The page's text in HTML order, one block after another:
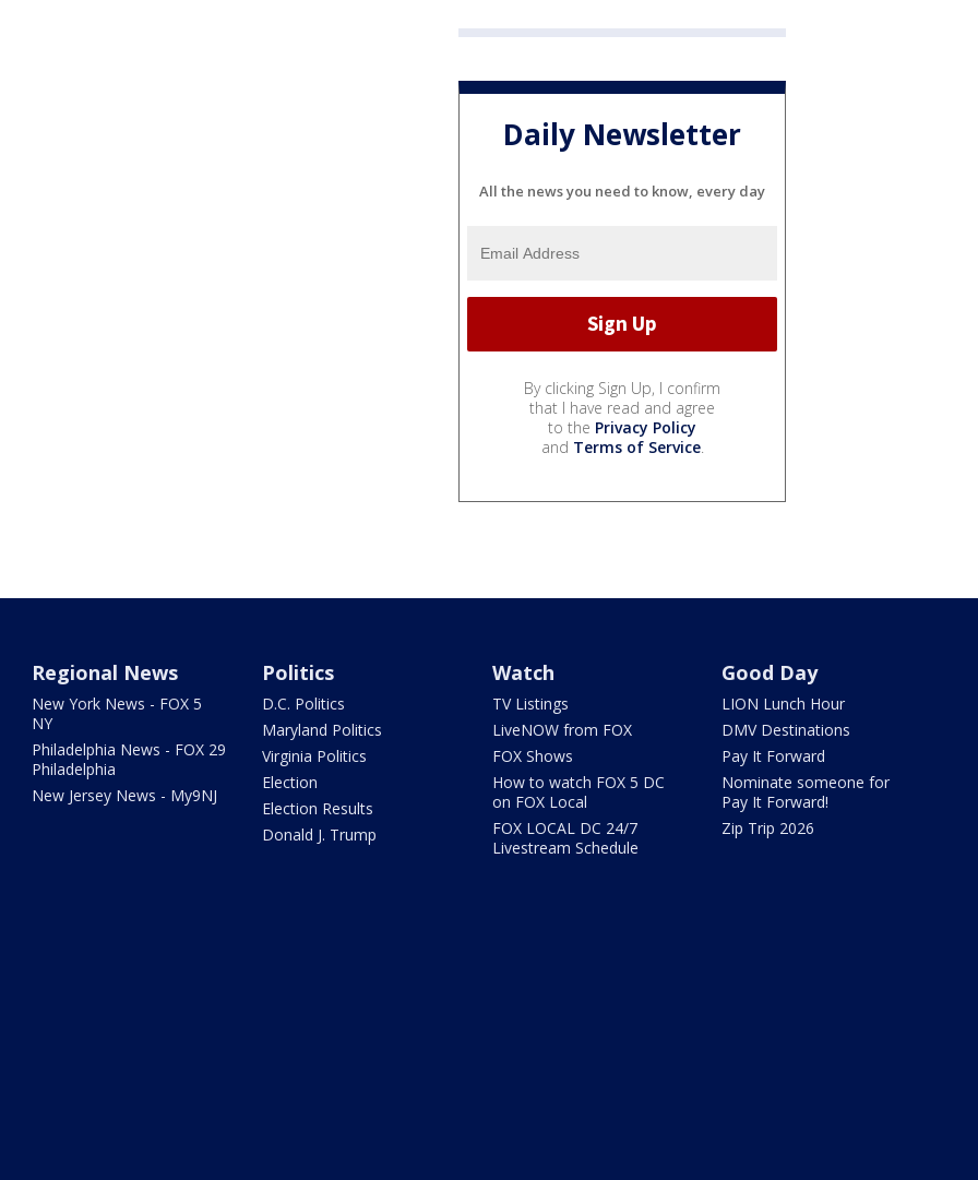
Daily Newsletter
All the news you need to know, every day
By clicking Sign Up, I confirm
that I have read and agree
to the Privacy Policy
and Terms of Service.
Regional News
New York News - FOX 5
NY
Philadelphia News - FOX 29
Philadelphia
New Jersey News - My9NJ
Politics
D.C. Politics
Maryland Politics
Virginia Politics
Election
Election Results
Donald J. Trump
Watch
TV Listings
LiveNOW from FOX
FOX Shows
How to watch FOX 5 DC
on FOX Local
FOX LOCAL DC 24/7
Livestream Schedule
Good Day
LION Lunch Hour
DMV Destinations
Pay It Forward
Nominate someone for
Pay It Forward!
Zip Trip 2026